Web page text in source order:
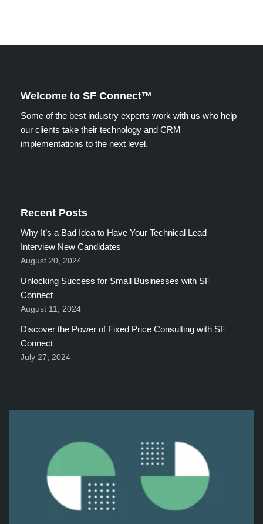
Welcome to SF Connect™
Some of the best industry experts work with us who help
our clients take their technology and CRM
implementations to the next level.
Recent Posts
Why It’s a Bad Idea to Have Your Technical Lead
Interview New Candidates
August 20, 2024
Unlocking Success for Small Businesses with SF
Connect
August 11, 2024
Discover the Power of Fixed Price Consulting with SF
Connect
July 27, 2024